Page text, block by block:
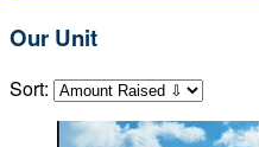
Our Unit
Sort: